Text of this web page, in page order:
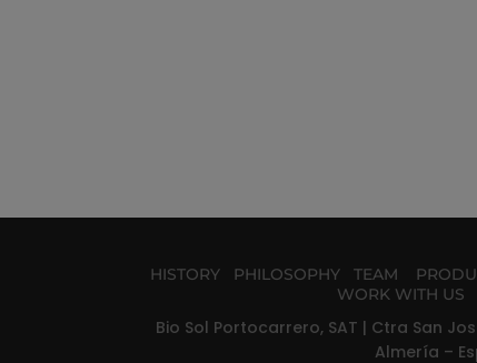
HISTORY PHILOSOPHY TEAM
WORK WITH US
Bio Sol Portocarrero, SAT | Ctra San
Almería –